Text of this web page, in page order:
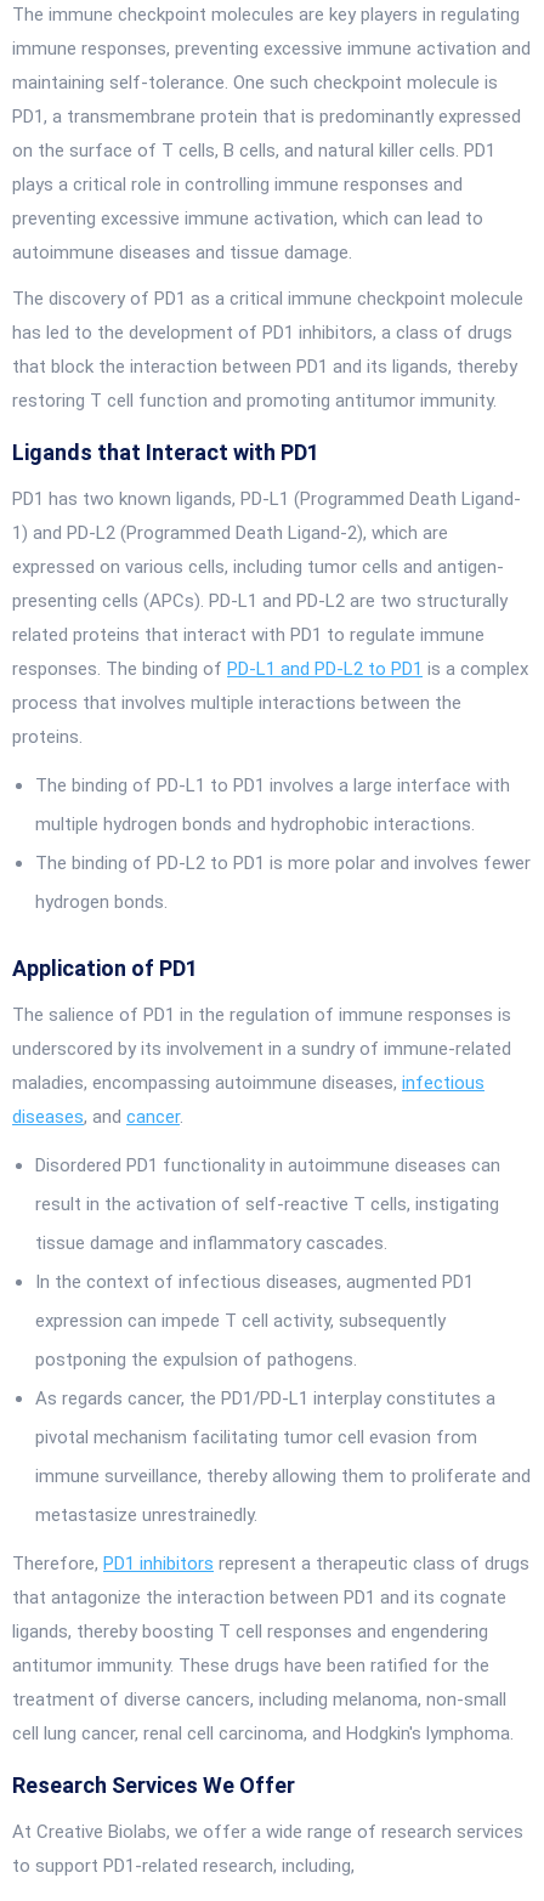
The immune checkpoint molecules are key players in regulating
immune responses, preventing excessive immune activation and
maintaining self-tolerance. One such checkpoint molecule is
PD1, a transmembrane protein that is predominantly expressed
on the surface of T cells, B cells, and natural killer cells. PD1
plays a critical role in controlling immune responses and
preventing excessive immune activation, which can lead to
autoimmune diseases and tissue damage.
The discovery of PD1 as a critical immune checkpoint molecule
has led to the development of PD1 inhibitors, a class of drugs
that block the interaction between PD1 and its ligands, thereby
restoring T cell function and promoting antitumor immunity.
Ligands that Interact with PD1
PD1 has two known ligands, PD-L1 (Programmed Death Ligand-
1) and PD-L2 (Programmed Death Ligand-2), which are
expressed on various cells, including tumor cells and antigen-
presenting cells (APCs). PD-L1 and PD-L2 are two structurally
related proteins that interact with PD1 to regulate immune
responses. The binding of PD-L1 and PD-L2 to PD1 is a complex
process that involves multiple interactions between the
proteins.
The binding of PD-L1 to PD1 involves a large interface with
multiple hydrogen bonds and hydrophobic interactions.
The binding of PD-L2 to PD1 is more polar and involves fewer
hydrogen bonds.
Application of PD1
The salience of PD1 in the regulation of immune responses is
underscored by its involvement in a sundry of immune-related
maladies, encompassing autoimmune diseases, infectious
diseases, and cancer.
Disordered PD1 functionality in autoimmune diseases can
result in the activation of self-reactive T cells, instigating
tissue damage and inflammatory cascades.
In the context of infectious diseases, augmented PD1
expression can impede T cell activity, subsequently
postponing the expulsion of pathogens.
As regards cancer, the PD1/PD-L1 interplay constitutes a
pivotal mechanism facilitating tumor cell evasion from
immune surveillance, thereby allowing them to proliferate and
metastasize unrestrainedly.
Therefore, PD1 inhibitors represent a therapeutic class of drugs
that antagonize the interaction between PD1 and its cognate
ligands, thereby boosting T cell responses and engendering
antitumor immunity. These drugs have been ratified for the
treatment of diverse cancers, including melanoma, non-small
cell lung cancer, renal cell carcinoma, and Hodgkin's lymphoma.
Research Services We Offer
At Creative Biolabs, we offer a wide range of research services
to support PD1-related research, including,